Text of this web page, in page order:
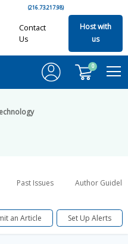
(216.73.217.98)
Contact
Us
Host with
us
0
Past Issues Author
an Article Set Up Alerts